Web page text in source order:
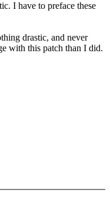
I have to preface these
drastic, and never
with this patch than I did.